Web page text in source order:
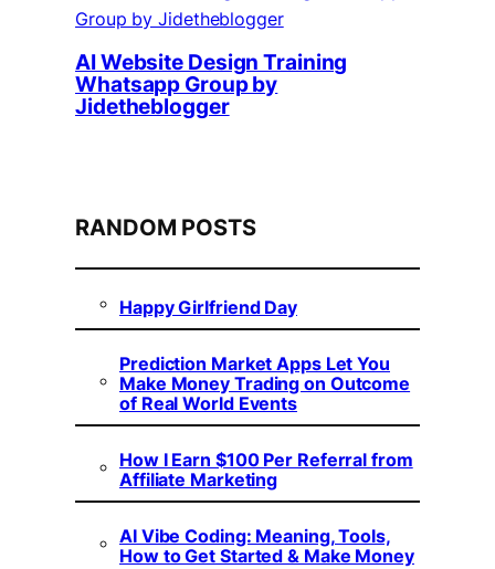
AI Website Design Training
Whatsapp Group by
Jidetheblogger
RANDOM POSTS
Happy Girlfriend Day
Prediction Market Apps Let You
Make Money Trading on Outcome
of Real World Events
How I Earn $100 Per Referral from
Affiliate Marketing
AI Vibe Coding: Meaning, Tools,
How to Get Started & Make Money